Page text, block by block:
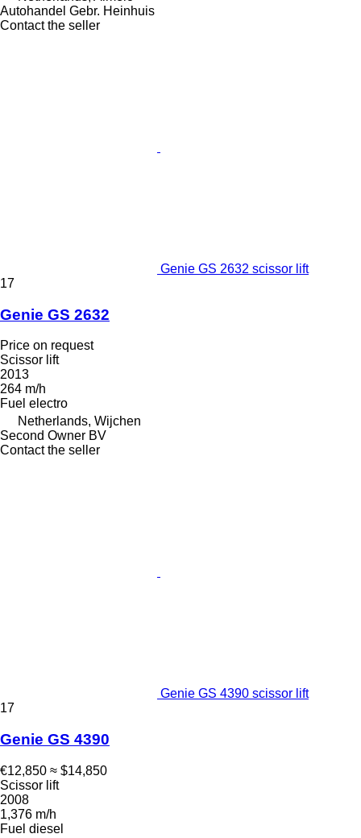
Autohandel Gebr. Heinhuis
Contact the seller
Genie GS 2632 scissor lift
17
Genie GS 2632
Price on request
Scissor lift
2013
264 m/h
Fuel electro
Netherlands, Wijchen
Second Owner BV
Contact the seller
Genie GS 4390 scissor lift
17
Genie GS 4390
€12,850 ≈ $14,850
Scissor lift
2008
1,376 m/h
Fuel diesel